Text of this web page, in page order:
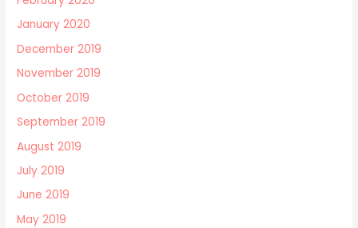
January 2020
December 2019
November 2019
October 2019
September 2019
August 2019
July 2019
June 2019
May 2019